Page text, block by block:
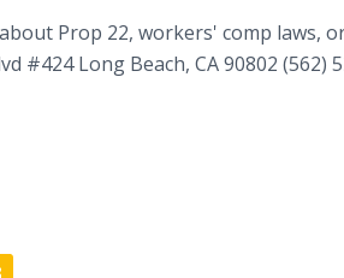
Prop 22, workers' comp laws,
#424 Long Beach, CA 90802